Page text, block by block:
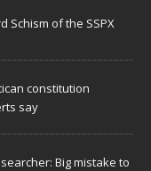
Schism of the SSPX
constitution
say
Big mistake to